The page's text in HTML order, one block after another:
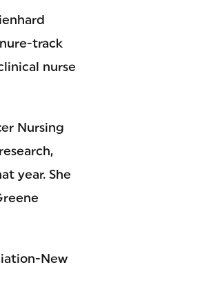
track
nurse
Nursing
year. She
New